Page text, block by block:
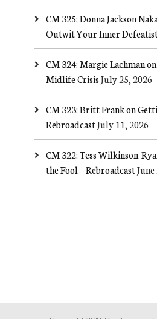
CM 325: Donna Jackson
Outwit Your Inner
CM 324: Margie Lachman
Midlife CrisisJuly 25, 2026
CM 323: Britt Frank on
RebroadcastJuly 11, 2026
CM 322: Tess Wilkinson-
the Fool – Rebroadcast